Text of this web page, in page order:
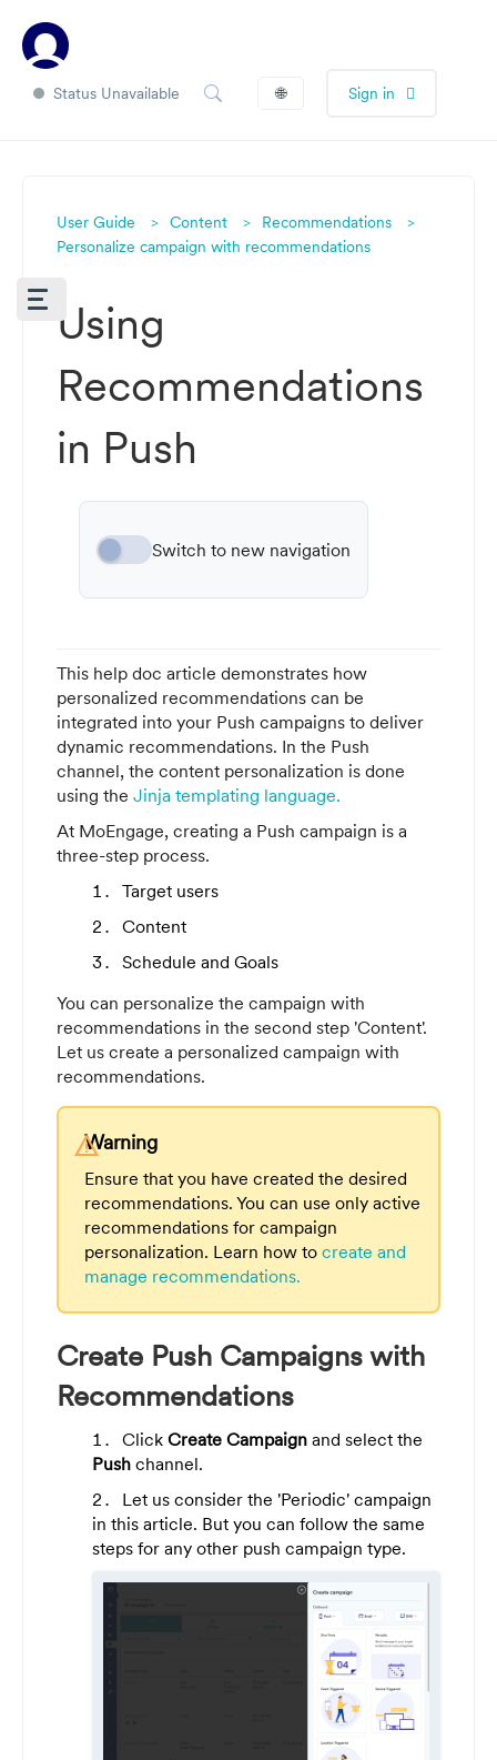
Status Unavailable 🌐 Sign in
User Guide Content
Recommendations
Personalize campaign with recommendations
Using
Recommendations
in Push
Switch to new navigation
This help doc article demonstrates how
personalized recommendations can be
integrated into your Push campaigns to deliver
dynamic recommendations. In the Push
channel, the content personalization is done
using the Jinja templating language.
At MoEngage, creating a Push campaign is a
three-step process.
Target users
Content
Schedule and Goals
You can personalize the campaign with
recommendations in the second step 'Content'.
Let us create a personalized campaign with
recommendations.
warning
Warning
Ensure that you have created the desired
recommendations. You can use only active
recommendations for campaign
personalization. Learn how tocreate and
manage recommendations.
Create Push Campaigns with
Recommendations
Click Create Campaign and select the
Push channel.
Let us consider the 'Periodic' campaign
in this article. But you can follow the same
steps for any other push campaign type.